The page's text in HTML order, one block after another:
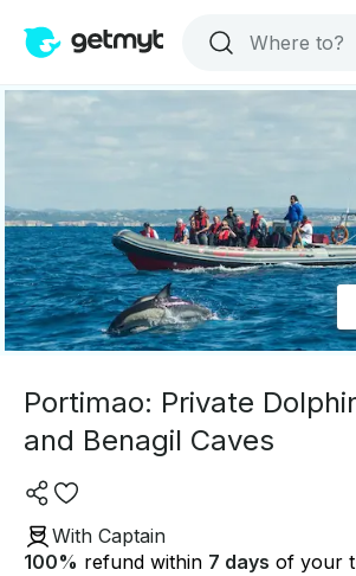
Portimao: Private
and Benagil Caves
With Captain
100% refund within 7 days of your